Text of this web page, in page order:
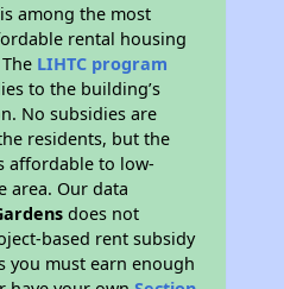
among the most
rental housing
LIHTC program
to the building’s
No subsidies are
residents, but the
affordable to low-
area. Our data
does not
based rent subsidy
you must earn enough